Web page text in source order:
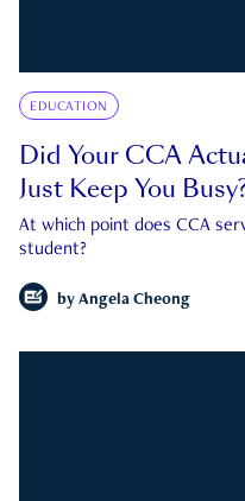
EDUCATION
Did Your CCA
Just Keep You
At which point does CCA
student?
by Angela Cheong